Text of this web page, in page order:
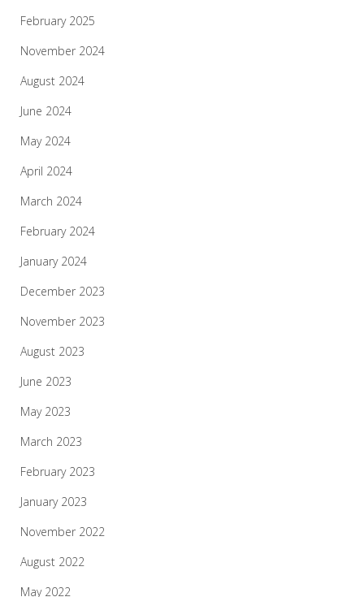
February 2025
November 2024
August 2024
June 2024
May 2024
April 2024
March 2024
February 2024
January 2024
December 2023
November 2023
August 2023
June 2023
May 2023
March 2023
February 2023
January 2023
November 2022
August 2022
May 2022